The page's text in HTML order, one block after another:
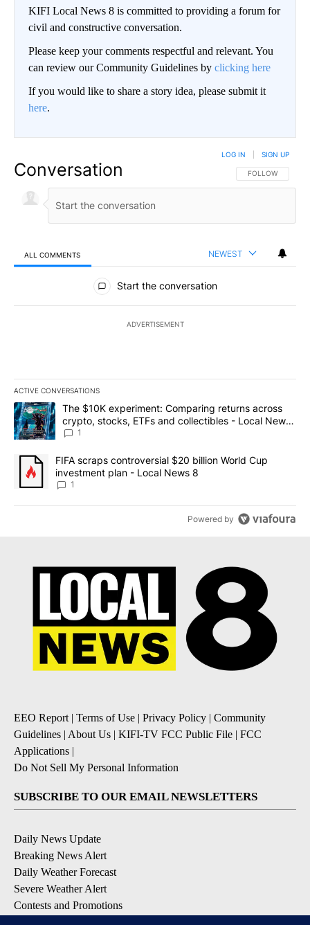
KIFI Local News 8 is committed to providing a forum for
civil and constructive conversation.
Please keep your comments respectful and relevant. You
can review our Community Guidelines by clicking here
If you would like to share a story idea, please submit it
here.
Conversation FOLLOW THIS
FOLLOW
LOG IN SIGN UP
ALL COMMENTS NEWEST
All Comments
Start the conversation
ADVERTISEMENT
ACTIVE CONVERSATIONS
The following is a list of the most commented articles in the last
A trending article titled "The $10K experiment: Comparing
The $10K experiment: Comparing returns across
crypto, stocks, ETFs and collectibles - Local News
8
1
A trending article titled "FIFA scraps controversial $20 billion
FIFA scraps controversial $20 billion World Cup
investment plan - Local News 8
1
Powered by
EEO Report| Terms of Use | Privacy Policy | Community
Guidelines | About Us | KIFI-TV FCC Public File | FCC
Applications |
Do Not Sell My Personal Information
SUBSCRIBE TO OUR EMAIL NEWSLETTERS
Daily News Update
Breaking News Alert
Daily Weather Forecast
Severe Weather Alert
Contests and Promotions